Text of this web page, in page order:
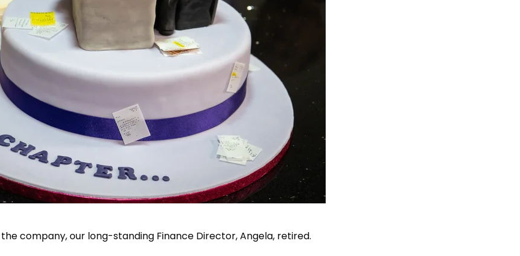
company, our long-standing Finance Director, Angela, retired.